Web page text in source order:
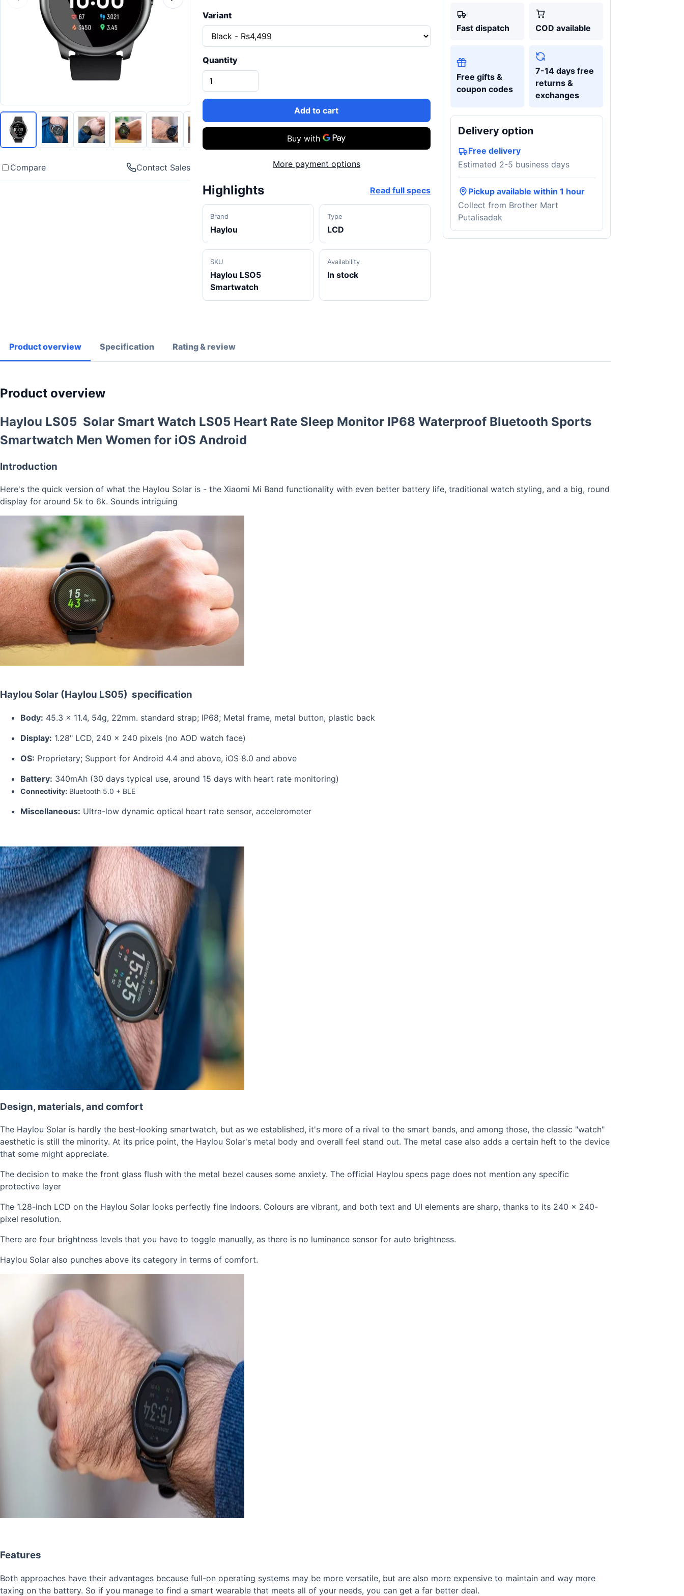
Compare Contact Sales
Variant
Quantity
Add to cart
More payment options
Highlights Read full specs
Brand
Haylou
Type
LCD
SKU
Haylou LSO5
Smartwatch
Availability
In stock
Fast dispatch COD available
Free gifts &
coupon codes
7-14 days free
returns &
exchanges
Delivery option
Free delivery
Estimated 2-5 business days
Pickup available within 1 hour
Collect from Brother Mart
Putalisadak
Product overview Specification Rating & review
Product overview
Haylou LS05 Solar Smart Watch LS05 Heart Rate Sleep Monitor IP68 Waterproof Bluetooth Sports
Smartwatch Men Women for iOS Android
Introduction
Here's the quick version of what the Haylou Solar is - the Xiaomi Mi Band functionality with even better battery life, traditional watch styling, and a big, round
display for around 5k to 6k. Sounds intriguing
Haylou Solar (Haylou LS05) specification
Body: 45.3 x 11.4, 54g, 22mm. standard strap; IP68; Metal frame, metal button, plastic back
Display: 1.28" LCD, 240 x 240 pixels (no AOD watch face)
OS: Proprietary; Support for Android 4.4 and above, iOS 8.0 and above
Battery: 340mAh (30 days typical use, around 15 days with heart rate monitoring)
Connectivity: Bluetooth 5.0 + BLE
Miscellaneous: Ultra-low dynamic optical heart rate sensor, accelerometer
Design, materials, and comfort
The Haylou Solar is hardly the best-looking smartwatch, but as we established, it's more of a rival to the smart bands, and among those, the classic "watch"
aesthetic is still the minority. At its price point, the Haylou Solar's metal body and overall feel stand out. The metal case also adds a certain heft to the device
that some might appreciate.
The decision to make the front glass flush with the metal bezel causes some anxiety. The official Haylou specs page does not mention any specific
protective layer
The 1.28-inch LCD on the Haylou Solar looks perfectly fine indoors. Colours are vibrant, and both text and UI elements are sharp, thanks to its 240 x 240-
pixel resolution.
There are four brightness levels that you have to toggle manually, as there is no luminance sensor for auto brightness.
Haylou Solar also punches above its category in terms of comfort.
Features
Both approaches have their advantages because full-on operating systems may be more versatile, but are also more expensive to maintain and way more
taxing on the battery. So if you manage to find a smart wearable that meets all of your needs, you can get a far better deal.